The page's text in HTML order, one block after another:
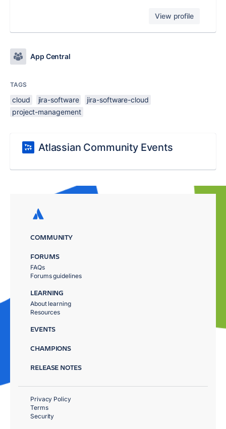
View profile
App Central
TAGS
cloud jira-software
jira-software-cloud
project-management
Atlassian Community Events
COMMUNITY
FORUMS
FAQs
Forums guidelines
LEARNING
About learning
Resources
EVENTS
CHAMPIONS
RELEASE NOTES
Privacy Policy
Terms
Security